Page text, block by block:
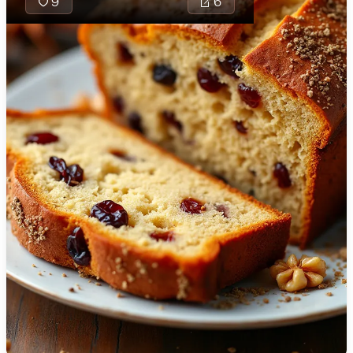
🇯🇴 Jordan
🇰🇿 Kazakhstan
🇰🇪 Kenya
🇰🇼 Kuwait
🇱🇻 Latvia
🇱🇧 Lebanon
🇱🇾 Libya
🇱🇹 Lithuania
🇱🇺 Luxembourg
🇲🇰 Macedonia
Welsh Oat Bara
traditional
treat made with
wholesome oats